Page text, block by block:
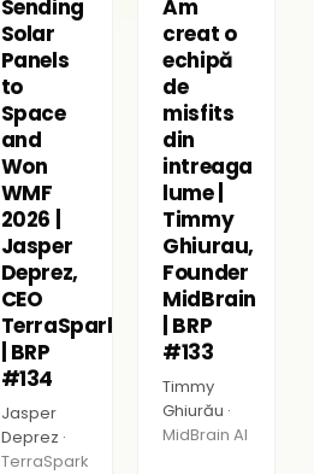
Sending
Solar
Panels
to
Space
and
Won
WMF
2026 |
Jasper
Deprez,
CEO
TerraSpark
| BRP
#134
Jasper
Deprez ·
TerraSpark
Am
creat o
echipă
de
misfits
din
intreaga
lume |
Timmy
Ghiurau,
Founder
MidBrain
| BRP
#133
Timmy
Ghiurău ·
MidBrain AI